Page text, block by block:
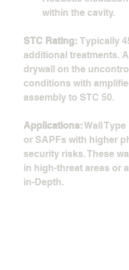
within the cavity.
STC Rating: Typically
additional treatments.
drywall on the
conditions with
assembly to STC 50.
Applications: Wall
or SAPFs with higher
security risks. These
in high-threat areas or
in-Depth.